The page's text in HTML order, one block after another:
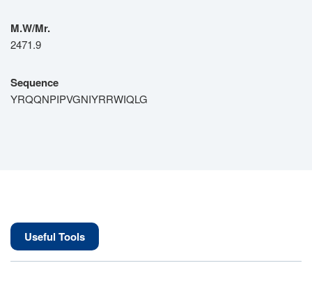
M.W/Mr.
2471.9
Sequence
YRQQNPIPVGNIYRRWIQLG
Useful Tools